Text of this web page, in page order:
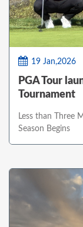
19 Jan,2026
PGA Tour
Tournament
Less than Three
Season Begins